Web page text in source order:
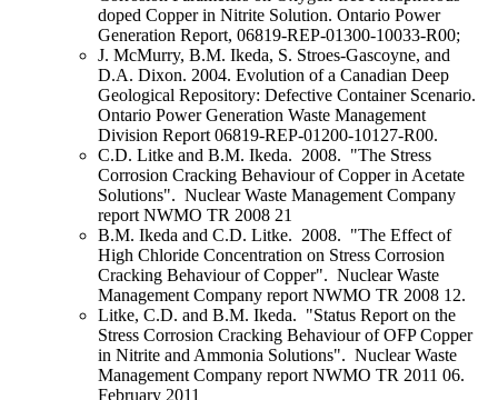
doped Copper in Nitrite Solution. Ontario Power
Generation Report, 06819-REP-01300-10033-R00;
J. McMurry, B.M. Ikeda, S. Stroes-Gascoyne, and
D.A. Dixon. 2004. Evolution of a Canadian Deep
Geological Repository: Defective Container Scenario.
Ontario Power Generation Waste Management
Division Report 06819-REP-01200-10127-R00.
C.D. Litke and B.M. Ikeda. 2008. "The Stress
Corrosion Cracking Behaviour of Copper in Acetate
Solutions". Nuclear Waste Management Company
report NWMO TR 2008 21
B.M. Ikeda and C.D. Litke. 2008. "The Effect of
High Chloride Concentration on Stress Corrosion
Cracking Behaviour of Copper". Nuclear Waste
Management Company report NWMO TR 2008 12.
Litke, C.D. and B.M. Ikeda. "Status Report on the
Stress Corrosion Cracking Behaviour of OFP Copper
in Nitrite and Ammonia Solutions". Nuclear Waste
Management Company report NWMO TR 2011 06.
February 2011